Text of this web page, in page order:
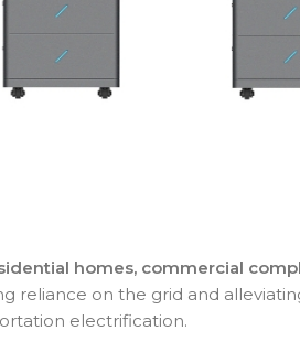
homes, commercial
reliance on the grid and
electrification.